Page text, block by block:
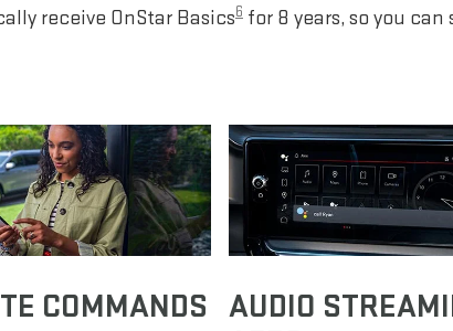
receive OnStar Basics6 for 8 years, so you
COMMANDS AUDIO